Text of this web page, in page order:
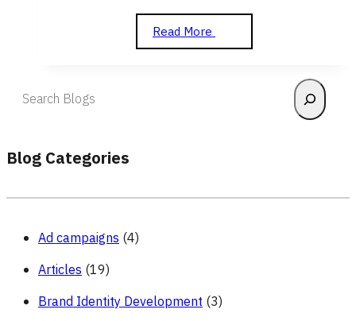
Read More
and
Blog Categories
Ad campaigns (4)
Articles (19)
Brand Identity Development (3)